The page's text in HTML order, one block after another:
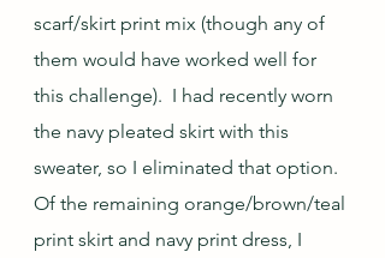
scarf/skirt print mix (though any of
them would have worked well for
this challenge).  I had recently worn
the navy pleated skirt with this
sweater, so I eliminated that option.
Of the remaining orange/brown/teal
print skirt and navy print dress, I